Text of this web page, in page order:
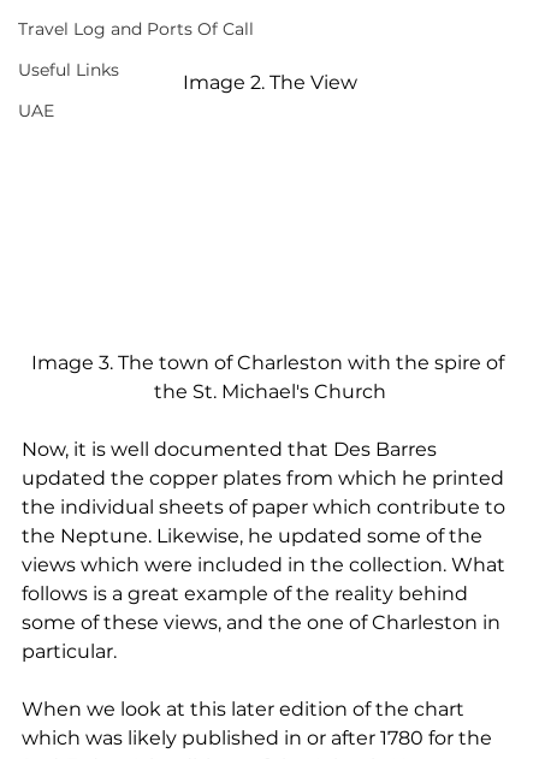
Travel Log and Ports Of Call
Useful Links
UAE
Image 2. The View
Image 3. The town of Charleston with the spire of
the St. Michael's Church
Now, it is well documented that Des Barres
updated the copper plates from which he printed
the individual sheets of paper which contribute to
the Neptune. Likewise, he updated some of the
views which were included in the collection. What
follows is a great example of the reality behind
some of these views, and the one of Charleston in
particular.
When we look at this later edition of the chart
which was likely published in or after 1780 for the